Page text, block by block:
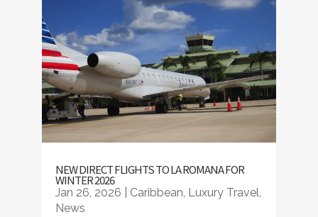
NEW DIRECT FLIGHTS TO LA ROMANA FOR
WINTER 2026
Jan 26, 2026 Caribbean, Luxury Travel,
News